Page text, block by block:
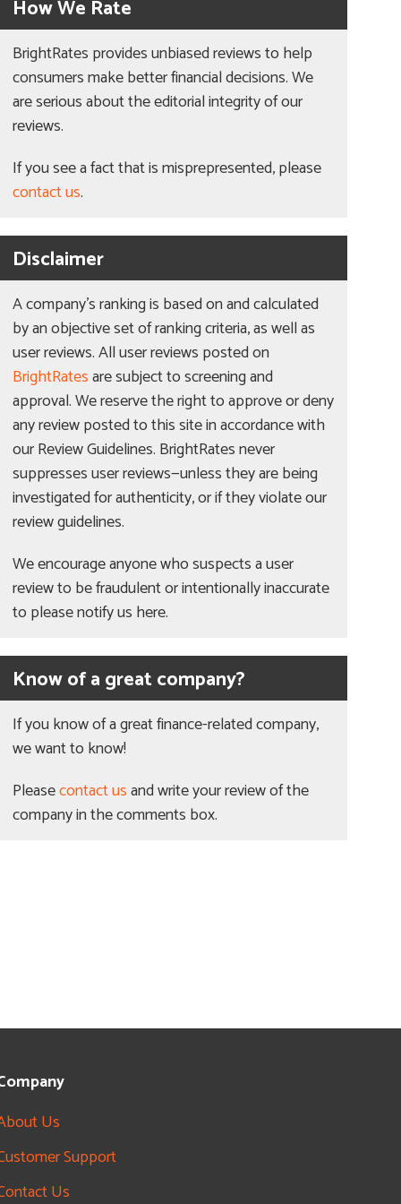
How We Rate
BrightRates provides unbiased reviews to help
consumers make better financial decisions. We
are serious about the editorial integrity of our
reviews.
If you see a fact that is misprepresented, please
contact us.
Disclaimer
A company’s ranking is based on and calculated
by an objective set of ranking criteria, as well as
user reviews. All user reviews posted on
BrightRatesare subject to screening and
approval. We reserve the right to approve or deny
any review posted to this site in accordance with
our Review Guidelines. BrightRates never
suppresses user reviews—unless they are being
investigated for authenticity, or if they violate our
review guidelines.
We encourage anyone who suspects a user
review to be fraudulent or intentionally inaccurate
to please notify us here.
Know of a great company?
If you know of a great finance-related company,
we want to know!
Pleasecontact usand write your review of the
company in the comments box.
Us
Support
Us